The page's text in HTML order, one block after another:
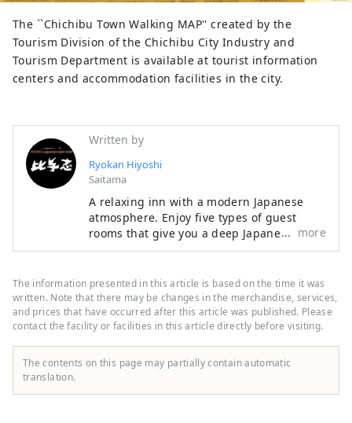
The ``Chichibu Town Walking MAP'' created by the
Tourism Division of the Chichibu City Industry and
Tourism Department is available at tourist information
centers and accommodation facilities in the city.
Written by
Ryokan Hiyoshi
Saitama
A relaxing inn with a modern Japanese
atmosphere. Enjoy five types of guest
rooms that give you a deep Japanese feel.
The breakfast, which uses plenty of local
powder room that looks like it's inside a
spaceship. A private bath where you can
enjoy yourself while feeling nature. A
space with a wood-burning stove to warm
your body and soul. It is decorated with
quiet yet gorgeous wildflowers that have a
Seibu Chichibu Station. Accommodation
more
The information presented in this article is based on the time it was
written. Note that there may be changes in the merchandise, services,
and prices that have occurred after this article was published. Please
contact the facility or facilities in this article directly before visiting.
The contents on this page may partially contain automatic
translation.